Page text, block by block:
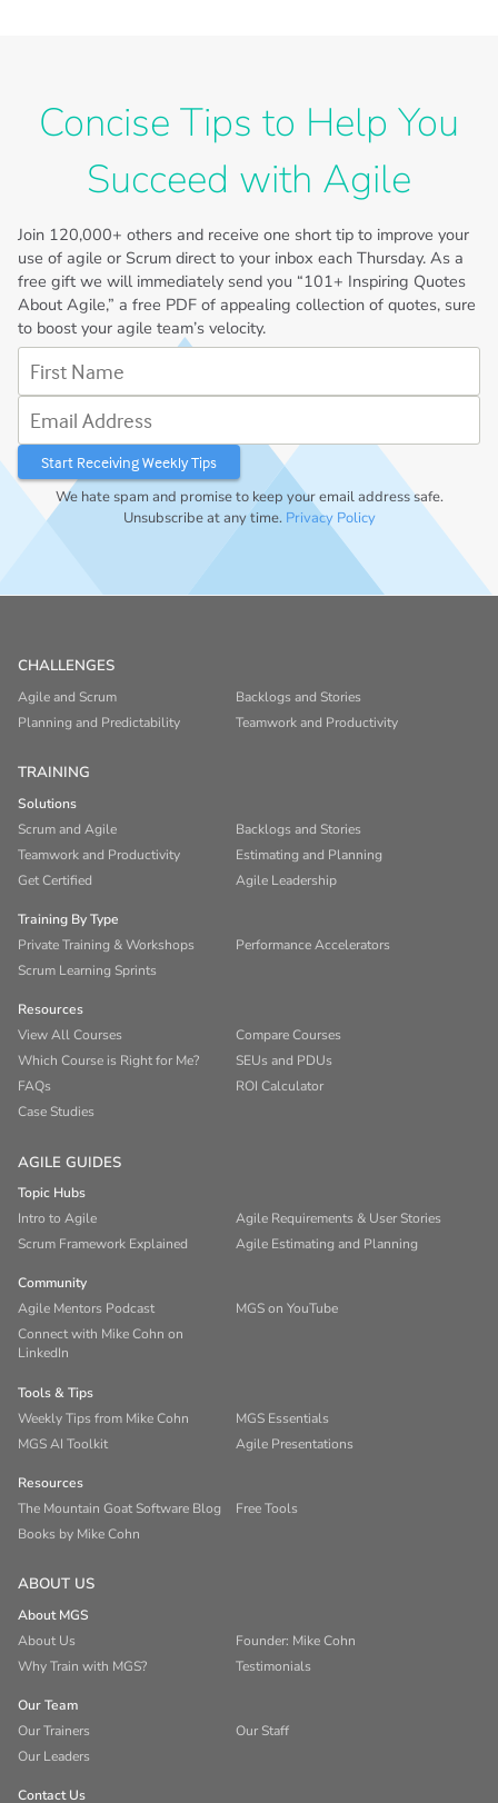
Concise Tips to Help You
Succeed with Agile
Join 120,000+ others and receive one short tip to improve your
use of agile or Scrum direct to your inbox each Thursday. As a
free gift we will immediately send you “101+ Inspiring Quotes
About Agile,” a free PDF of appealing collection of quotes, sure
to boost your agile team’s velocity.
We hate spam and promise to keep your email address safe.
Unsubscribe at any time. Privacy Policy
CHALLENGES
Agile and Scrum
Backlogs and Stories
Planning and Predictability
Teamwork and Productivity
TRAINING
Solutions
Scrum and Agile
Backlogs and Stories
Teamwork and Productivity
Estimating and Planning
Get Certified
Agile Leadership
Training By Type
Private Training & Workshops
Performance Accelerators
Scrum Learning Sprints
Resources
View All Courses
Compare Courses
Which Course is Right for Me?
SEUs and PDUs
FAQs
ROI Calculator
Case Studies
AGILE GUIDES
Topic Hubs
Intro to Agile
Agile Requirements & User Stories
Scrum Framework Explained
Agile Estimating and Planning
Community
Agile Mentors Podcast
MGS on YouTube
Connect with Mike Cohn on
LinkedIn
Tools & Tips
Weekly Tips from Mike Cohn
MGS Essentials
MGS AI Toolkit
Agile Presentations
Resources
The Mountain Goat Software Blog
Free Tools
Books by Mike Cohn
ABOUT US
About MGS
About Us
Founder: Mike Cohn
Why Train with MGS?
Testimonials
Our Team
Our Trainers
Our Staff
Our Leaders
Contact Us